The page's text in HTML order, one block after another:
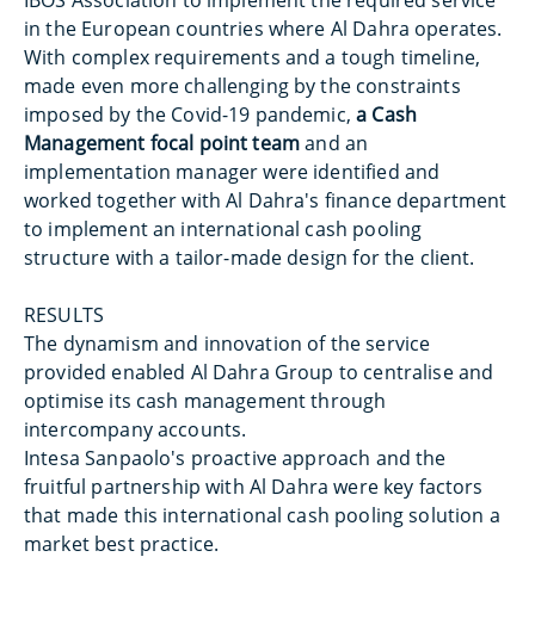
in the European countries where Al Dahra operates.
With complex requirements and a tough timeline,
made even more challenging by the constraints
imposed by the Covid-19 pandemic, a Cash
Management focal point teamand an
implementation manager were identified and
worked together with Al Dahra's finance department
to implement an international cash pooling
structure with a tailor-made design for the client.
RESULTS
The dynamism and innovation of the service
provided enabled Al Dahra Group to centralise and
optimise its cash management through
intercompany accounts.
Intesa Sanpaolo's proactive approach and the
fruitful partnership with Al Dahra were key factors
that made this international cash pooling solution a
market best practice.